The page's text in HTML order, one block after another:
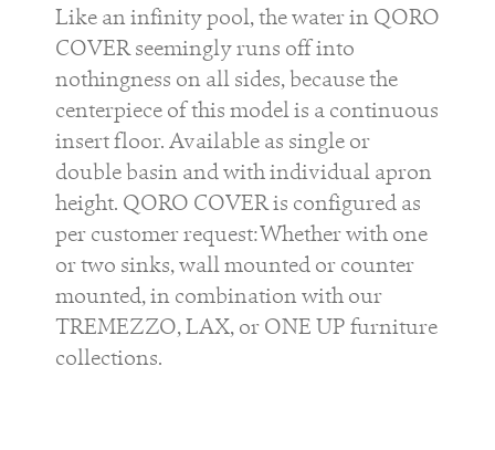
Like an infinity pool, the water in QORO
COVER seemingly runs off into
nothingness on all sides, because the
centerpiece of this model is a continuous
insert floor. Available as single or
double basin and with individual apron
height. QORO COVER is configured as
per customer request: Whether with one
or two sinks, wall mounted or counter
mounted, in combination with our
TREMEZZO, LAX, or ONE UP furniture
collections.